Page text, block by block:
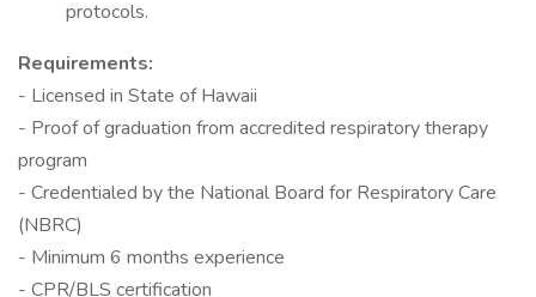
protocols.
Requirements:
- Licensed in State of Hawaii
- Proof of graduation from accredited respiratory therapy
program
- Credentialed by the National Board for Respiratory Care
(NBRC)
- Minimum 6 months experience
- CPR/BLS certification